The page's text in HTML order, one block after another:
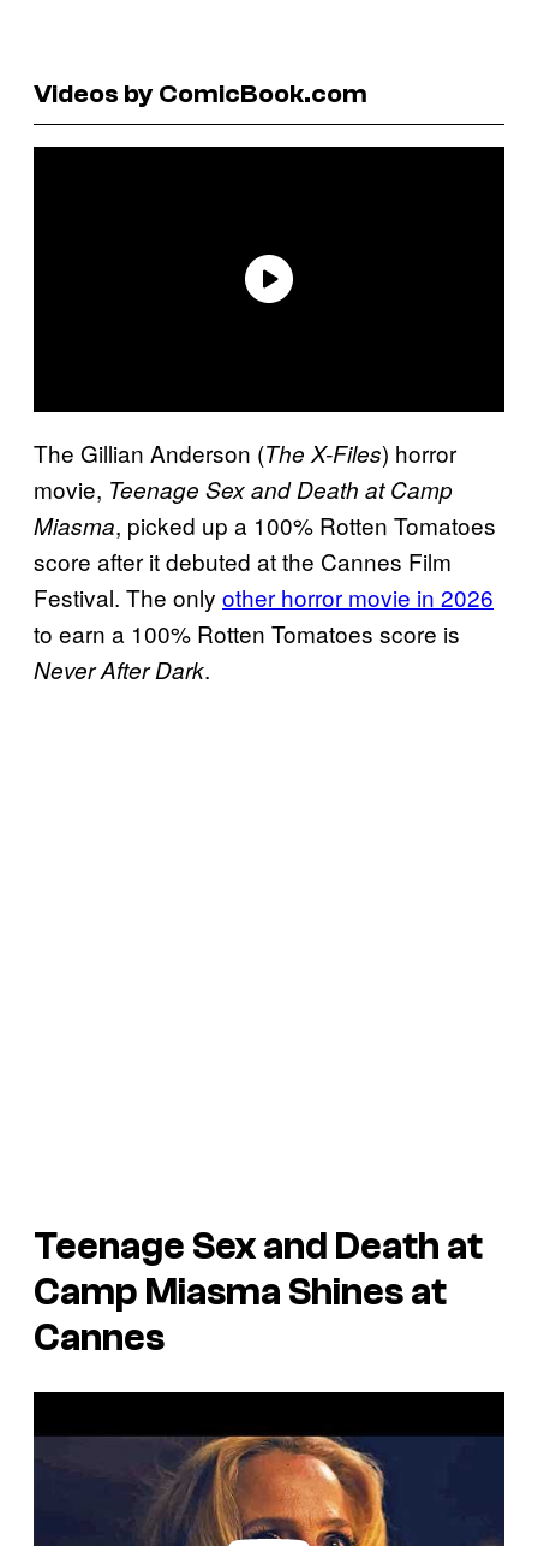
Videos by ComicBook.com
The Gillian Anderson (The X-Files) horror
movie, Teenage Sex and Death at Camp
Miasma, picked up a 100% Rotten Tomatoes
score after it debuted at the Cannes Film
Festival. The only other horror movie in 2026
to earn a 100% Rotten Tomatoes score is
Never After Dark.
Teenage Sex and Death at
Camp Miasma Shines at
Cannes
a